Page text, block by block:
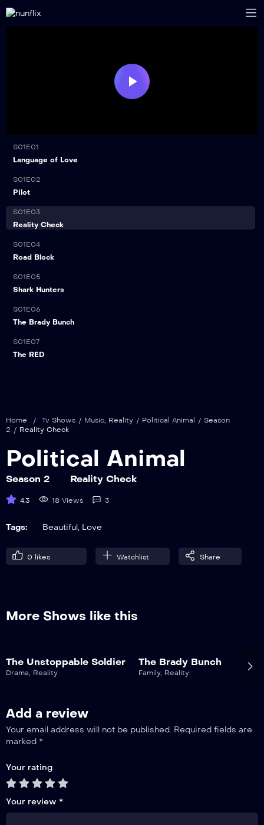
Play
Video
21:00
S01E01
Language of Love
21:00
S01E02
Pilot
21:00
S01E03
Reality Check
21:00
S01E04
Road Block
21:00
S01E05
Shark Hunters
21:00
S01E06
The Brady Bunch
21:00
S01E07
The RED
Home / Tv Shows / Music, Reality / Political Animal / Season
2 / Reality Check
Political Animal
Season 2 Reality Check
4.3 18 Views 3
Tags: Beautiful, Love
0 likes Watchlist Share
More Shows like this
The Unstoppable Soldier
Drama, Reality
The Brady Bunch
Family, Reality
Add a review
Your email address will not be published. Required fields are
marked *
Your rating
Your review *